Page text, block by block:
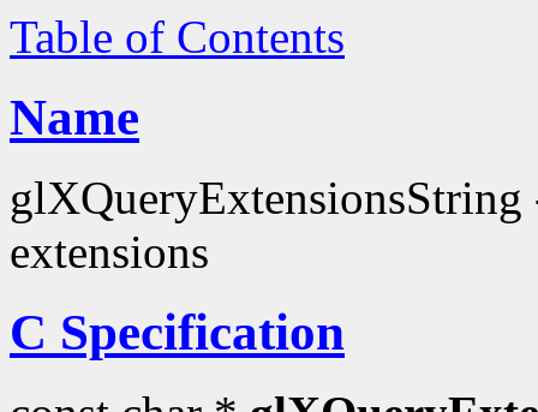
Table of Contents
Name
extensions
C Specification